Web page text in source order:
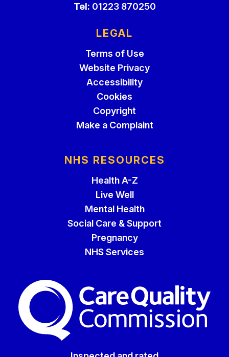
Tel: 01223 870250
LEGAL
Terms of Use
Website Privacy
Accessibility
Cookies
Copyright
Make a Complaint
NHS RESOURCES
Health A-Z
Live Well
Mental Health
Social Care & Support
Pregnancy
NHS Services
The Care Quality